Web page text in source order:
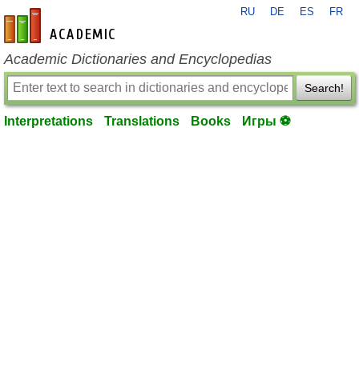
en-academic.com
RU DE ES FR
Academic Dictionaries and Encyclopedias
Search!
Interpretations Translations Books Игры ⚽